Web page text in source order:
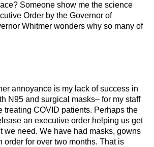
Someone show me the science
Order by the Governor of
Whitmer wonders why so many of
annoyance is my lack of success in
N95 and surgical masks– for my staff
treating COVID patients. Perhaps the
an executive order helping us get
we need. We have had masks, gowns
order for over two months. That is